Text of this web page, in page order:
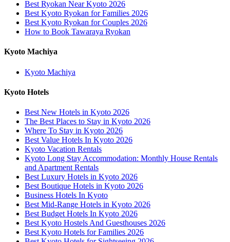
Best Ryokan Near Kyoto 2026
Best Kyoto Ryokan for Families 2026
Best Kyoto Ryokan for Couples 2026
How to Book Tawaraya Ryokan
Kyoto Machiya
Kyoto Machiya
Kyoto Hotels
Best New Hotels in Kyoto 2026
The Best Places to Stay in Kyoto 2026
Where To Stay in Kyoto 2026
Best Value Hotels In Kyoto 2026
Kyoto Vacation Rentals
Kyoto Long Stay Accommodation: Monthly House Rentals
and Apartment Rentals
Best Luxury Hotels in Kyoto 2026
Best Boutique Hotels in Kyoto 2026
Business Hotels In Kyoto
Best Mid-Range Hotels in Kyoto 2026
Best Budget Hotels In Kyoto 2026
Best Kyoto Hostels And Guesthouses 2026
Best Kyoto Hotels for Families 2026